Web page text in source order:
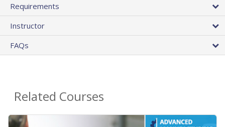
Requirements
Instructor
FAQs
Related Courses